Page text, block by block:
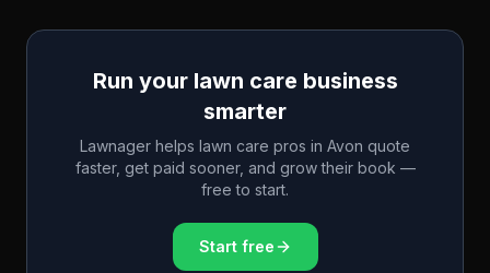
Run your lawn care business
smarter
Lawnager helps lawn care pros in Avon quote
faster, get paid sooner, and grow their book —
free to start.
Start free